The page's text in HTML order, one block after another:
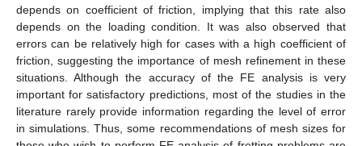
depends on coefficient of friction, implying that this rate also
depends on the loading condition. It was also observed that
errors can be relatively high for cases with a high coefficient of
friction, suggesting the importance of mesh refinement in these
situations. Although the accuracy of the FE analysis is very
important for satisfactory predictions, most of the studies in the
literature rarely provide information regarding the level of error
in simulations. Thus, some recommendations of mesh sizes for